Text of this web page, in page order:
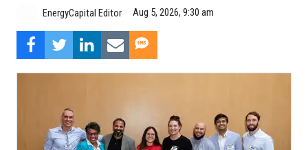
EnergyCapital Editor Aug 5, 2026, 9:30 am